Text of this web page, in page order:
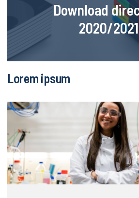
Download
2020/2021
Lorem ipsum